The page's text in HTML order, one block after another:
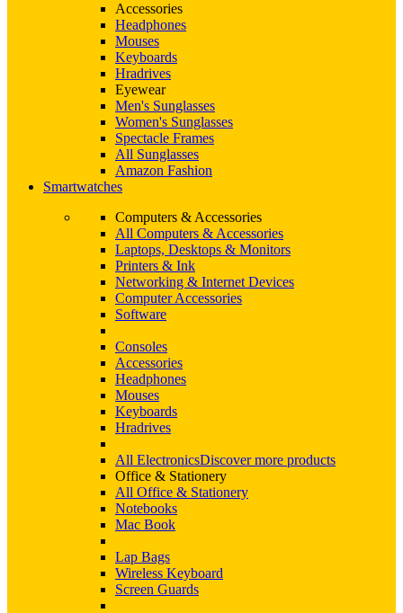
Accessories
Headphones
Mouses
Keyboards
Hradrives
Eyewear
Men's Sunglasses
Women's Sunglasses
Spectacle Frames
All Sunglasses
Amazon Fashion
Smartwatches
Computers & Accessories
All Computers & Accessories
Laptops, Desktops & Monitors
Printers & Ink
Networking & Internet Devices
Computer Accessories
Software
Consoles
Accessories
Headphones
Mouses
Keyboards
Hradrives
All ElectronicsDiscover more products
Office & Stationery
All Office & Stationery
Notebooks
Mac Book
Lap Bags
Wireless Keyboard
Screen Guards